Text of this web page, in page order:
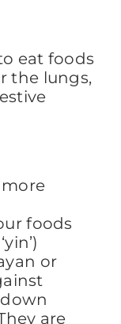
eat foods
the lungs,
more
foods
or
are